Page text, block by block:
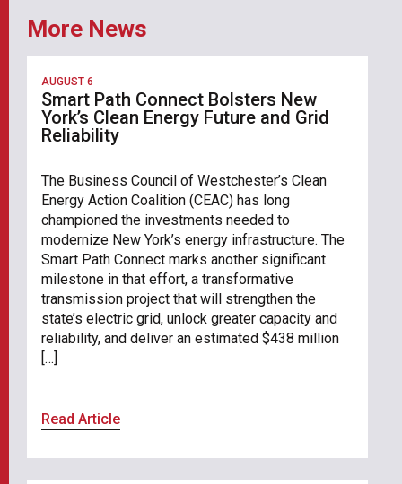
More News
AUGUST 6
Smart Path Connect Bolsters New
York’s Clean Energy Future and Grid
Reliability
The Business Council of Westchester’s Clean
Energy Action Coalition (CEAC) has long
championed the investments needed to
modernize New York’s energy infrastructure. The
Smart Path Connect marks another significant
milestone in that effort, a transformative
transmission project that will strengthen the
state’s electric grid, unlock greater capacity and
reliability, and deliver an estimated $438 million
[…]
Read Article